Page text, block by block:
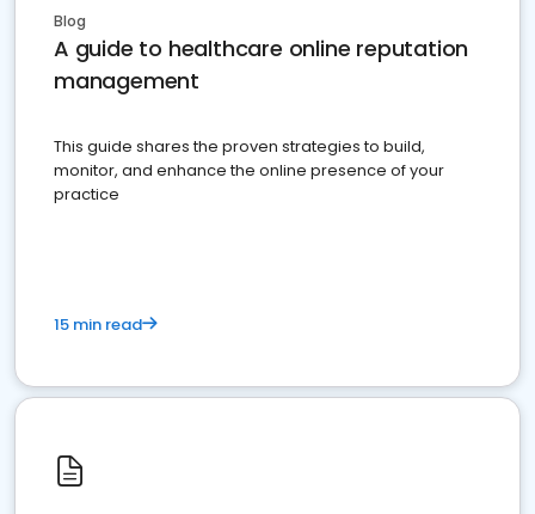
Blog
A guide to healthcare online reputation
management
This guide shares the proven strategies to build,
monitor, and enhance the online presence of your
practice
15 min read